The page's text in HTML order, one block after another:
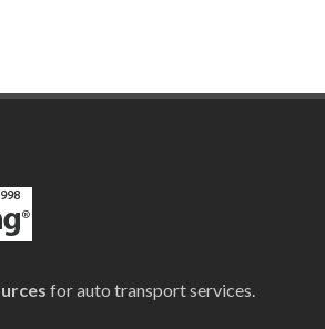
for auto transport services.